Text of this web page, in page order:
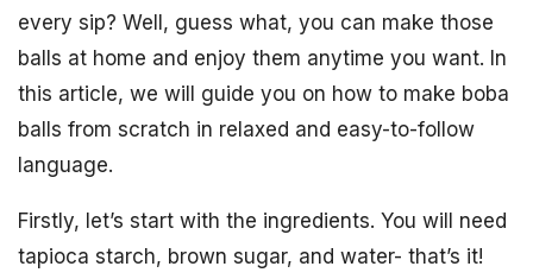
every sip? Well, guess what, you can make those
balls at home and enjoy them anytime you want. In
this article, we will guide you on how to make boba
balls from scratch in relaxed and easy-to-follow
language.
Firstly, let’s start with the ingredients. You will need
tapioca starch, brown sugar, and water- that’s it!